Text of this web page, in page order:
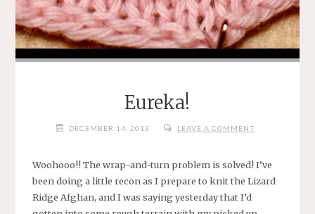
Eureka!
DECEMBER 14, 2013 LEAVE A COMMENT
Woohooo!! The wrap-and-turn problem is solved! I’ve
been doing a little recon as I prepare to knit the Lizard
Ridge Afghan, and I was saying yesterday that I’d